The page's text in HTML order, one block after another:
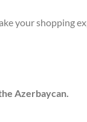
your shopping
Azerbaycan.